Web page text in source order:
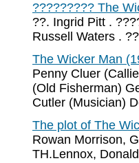
????????? The
??. Ingrid Pitt .
Russell Waters .
The Wicker Man
Penny Cluer
(Old Fisherman)
Cutler (Musician)
The plot of The
Rowan Morrison,
TH.Lennox,